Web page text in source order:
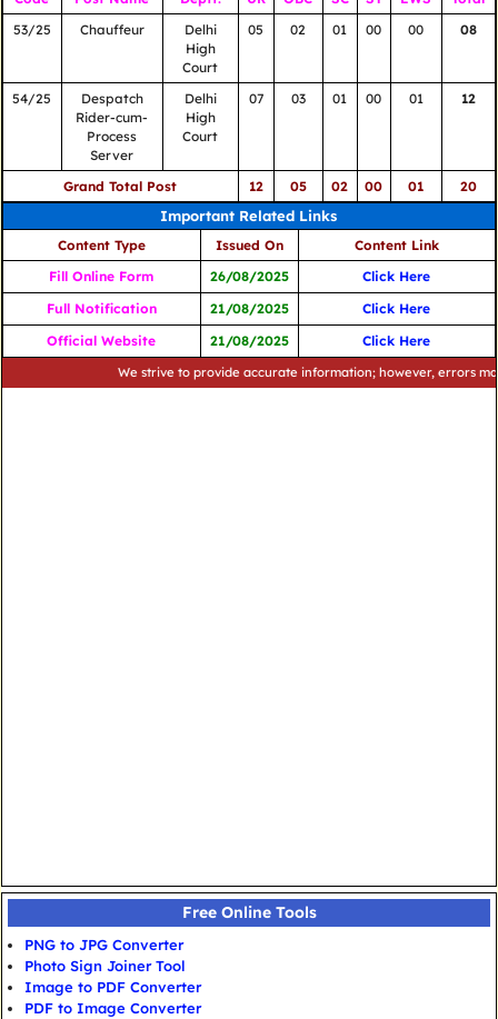
53/25
Chauffeur
Delhi
High
Court
05 02 01 00 00 08
54/25
Despatch
Rider-cum-
Process
Server
Delhi
High
Court
07 03 01 00 01 12
Grand Total Post 12 05 02 00 01 20
Important Related Links
Content Type Issued On
Content Link
Fill Online Form
26/08/2025
Click Here
Full Notification
21/08/2025
Click Here
Official Website
21/08/2025 Click Here
We strive to provide accurate information; however, errors may
Free Online Tools
PNG to JPG Converter
Photo Sign Joiner Tool
Image to PDF Converter
PDF to Image Converter